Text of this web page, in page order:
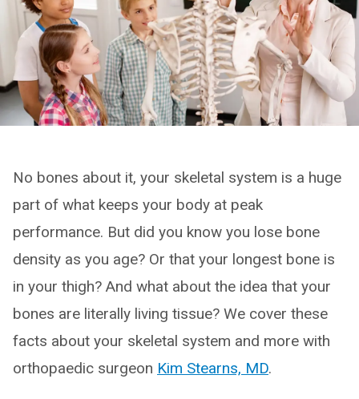
No bones about it, your skeletal system is a huge
part of what keeps your body at peak
performance. But did you know you lose bone
density as you age? Or that your longest bone is
in your thigh? And what about the idea that your
bones are literally living tissue? We cover these
facts about your skeletal system and more with
orthopaedic surgeon Kim Stearns, MD.